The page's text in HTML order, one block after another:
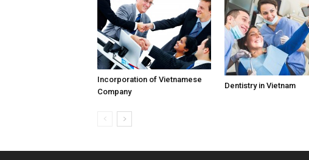
Incorporation of Vietnamese
Company
Dentistry in Vietnam